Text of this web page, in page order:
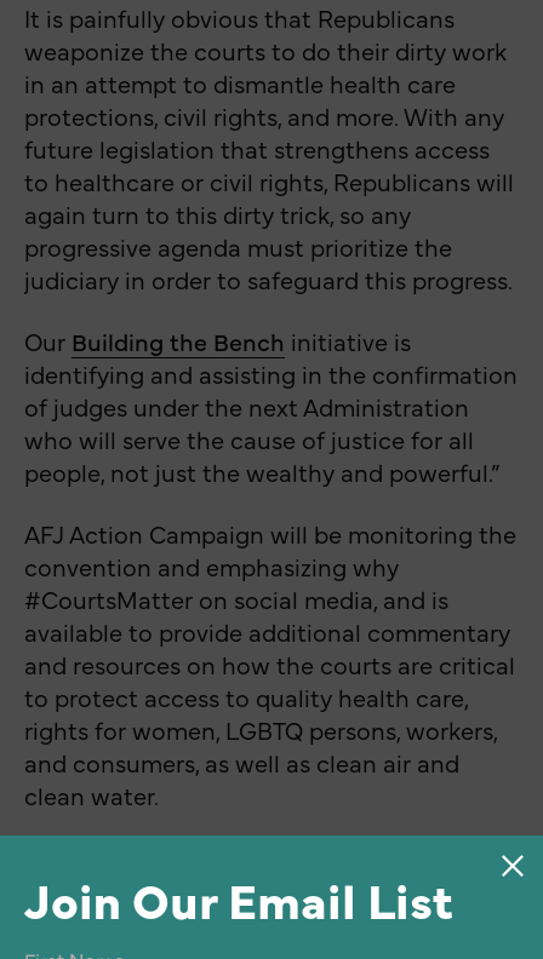
It is painfully obvious that Republicans
weaponize the courts to do their dirty work
in an attempt to dismantle health care
protections, civil rights, and more. With any
future legislation that strengthens access
to healthcare or civil rights, Republicans will
again turn to this dirty trick, so any
progressive agenda must prioritize the
judiciary in order to safeguard this progress.
Our Building the Bench initiative is
identifying and assisting in the confirmation
of judges under the next Administration
who will serve the cause of justice for all
people, not just the wealthy and powerful.”
AFJ Action Campaign will be monitoring the
convention and emphasizing why
#CourtsMatter on social media, and is
available to provide additional commentary
and resources on how the courts are critical
to protect access to quality health care,
rights for women, LGBTQ persons, workers,
and consumers, as well as clean air and
clean water.
Join Our Email List